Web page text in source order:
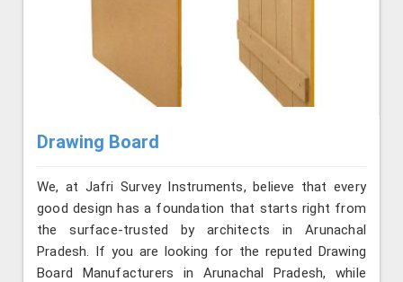
Drawing Board
We, at Jafri Survey Instruments, believe that every
good design has a foundation that starts right from
the surface-trusted by architects in Arunachal
Pradesh. If you are looking for the reputed Drawing
Board Manufacturers in Arunachal Pradesh, while